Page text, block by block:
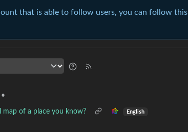
that is able to follow users, you can follow this
•
map of a place you know? English